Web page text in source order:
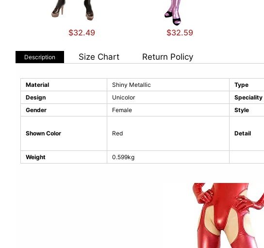
$32.49 $32.59
Description Size Chart Return Policy
Material Shiny Metallic Type
Design
Unicolor Speciality
Gender
Female Style
Shown Color Red Detail
Weight
0.599kg